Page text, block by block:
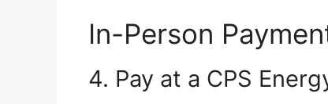
In-Person
4. Pay at a CPS